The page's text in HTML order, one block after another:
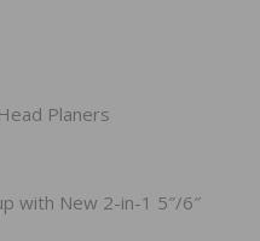
Planers
with New 2-in-1 5″/6″